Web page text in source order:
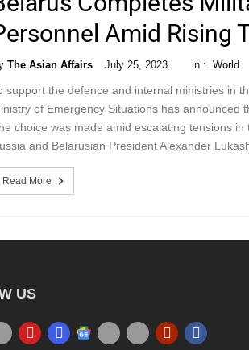
Amid Rising
The Asian Affairs July 25, 2023 in : World
support the defence and internal ministries in
of Emergency Situations has announced
choice was made amid escalating tensions
and Belarusian President Alexander
Read More
US